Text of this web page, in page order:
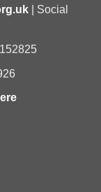
| Social